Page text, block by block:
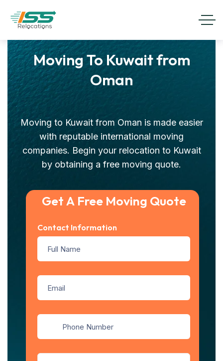
Moving To Kuwait from
Oman
Moving to Kuwait from Oman is made easier
with reputable international moving
companies. Begin your relocation to Kuwait
by obtaining a free moving quote.
Get A Free Moving Quote
Contact Information